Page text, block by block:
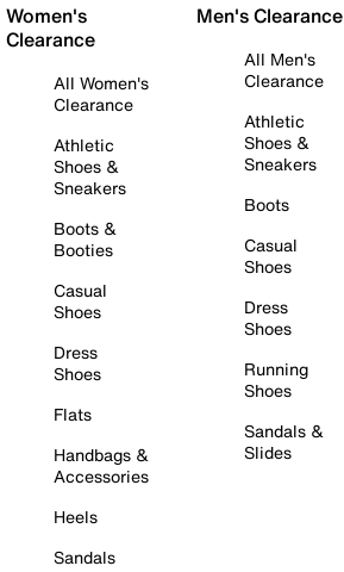
Women's
Clearance
All Women's
Clearance
Athletic
Shoes &
Sneakers
Boots &
Booties
Casual
Shoes
Dress
Shoes
Flats
Handbags &
Accessories
Heels
Sandals
Men's Clearance
All Men's
Clearance
Athletic
Shoes &
Sneakers
Boots
Casual
Shoes
Dress
Shoes
Running
Shoes
Sandals &
Slides